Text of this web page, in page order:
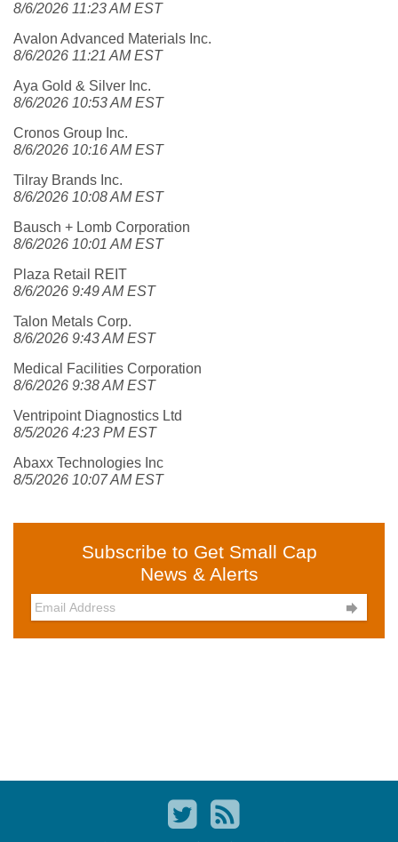
8/6/2026 11:23 AM EST
Avalon Advanced Materials Inc.
8/6/2026 11:21 AM EST
Aya Gold & Silver Inc.
8/6/2026 10:53 AM EST
Cronos Group Inc.
8/6/2026 10:16 AM EST
Tilray Brands Inc.
8/6/2026 10:08 AM EST
Bausch + Lomb Corporation
8/6/2026 10:01 AM EST
Plaza Retail REIT
8/6/2026 9:49 AM EST
Talon Metals Corp.
8/6/2026 9:43 AM EST
Medical Facilities Corporation
8/6/2026 9:38 AM EST
Ventripoint Diagnostics Ltd
8/5/2026 4:23 PM EST
Abaxx Technologies Inc
8/5/2026 10:07 AM EST
Subscribe to Get Small Cap
News & Alerts
